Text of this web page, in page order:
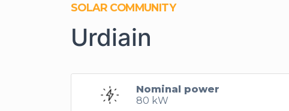
SOLAR COMMUNITY
Urdiain
Nominal power
80 kW